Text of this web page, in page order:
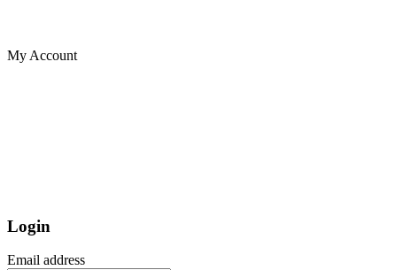
My Account
Login
Email address